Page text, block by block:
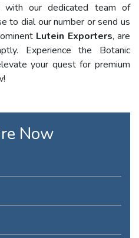
our dedicated team of
to dial our number or send us
Lutein Exporters, are
Experience the Botanic
your quest for premium
Now